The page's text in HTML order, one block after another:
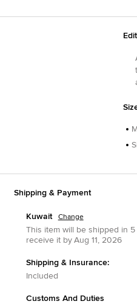
Shipping & Payment
Kuwait Change
This item will be shipped in 5
receive it by Aug 11, 2026
Shipping & Insurance:
Included
Customs And Duties